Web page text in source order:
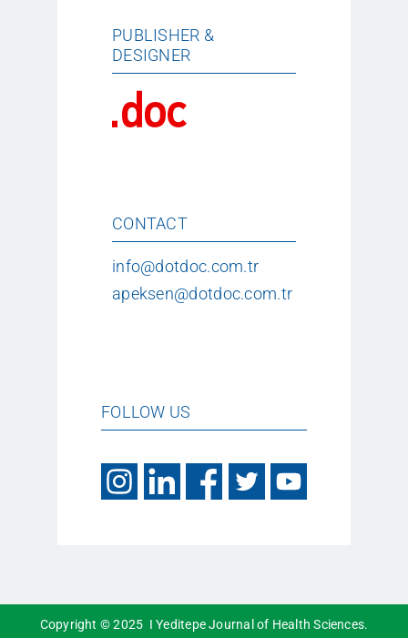
PUBLISHER &
DESIGNER
CONTACT
info@dotdoc.com.tr
apeksen@dotdoc.com.tr
FOLLOW US
Copyright © 2025 I Yeditepe Journal of Health Sciences.